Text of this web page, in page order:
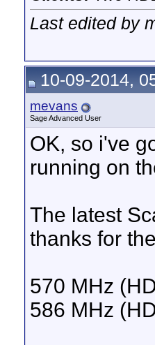
Last edited by
10-09-2014,
mevans
Sage Advanced User
OK, so i've
running on
The latest
thanks for
570 MHz
586 MHz